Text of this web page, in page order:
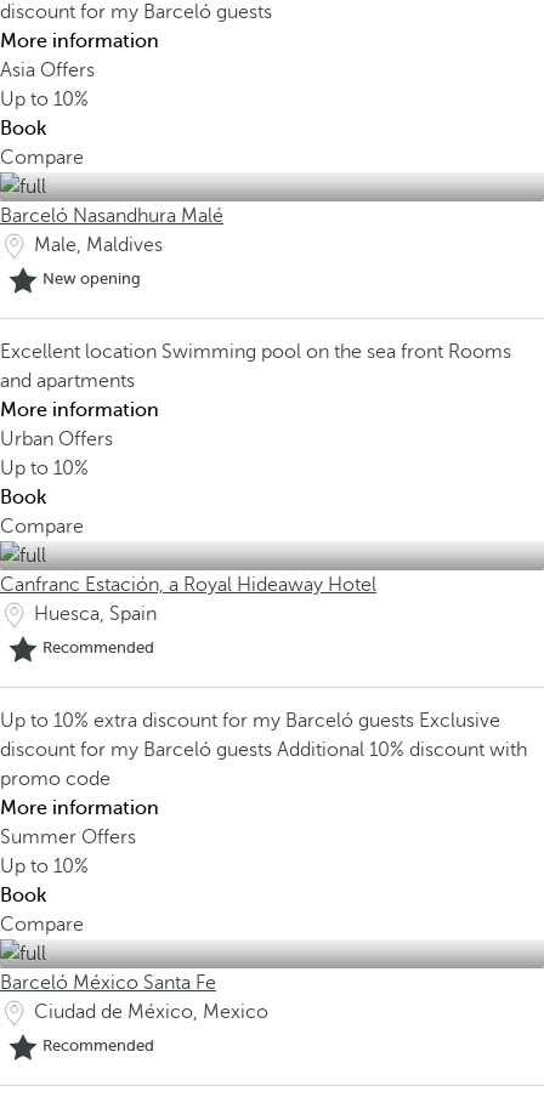
discount for my Barceló guests
More information
Asia Offers
Up to 10%
Book
Compare
Barceló Nasandhura Malé
Male, Maldives
New opening
Excellent location Swimming pool on the sea front Rooms
and apartments
More information
Urban Offers
Up to 10%
Book
Compare
Canfranc Estación, a Royal Hideaway Hotel
Huesca, Spain
Recommended
Up to 10% extra discount for my Barceló guests Exclusive
discount for my Barceló guests Additional 10% discount with
promo code
More information
Summer Offers
Up to 10%
Book
Compare
Barceló México Santa Fe
Ciudad de México, Mexico
Recommended